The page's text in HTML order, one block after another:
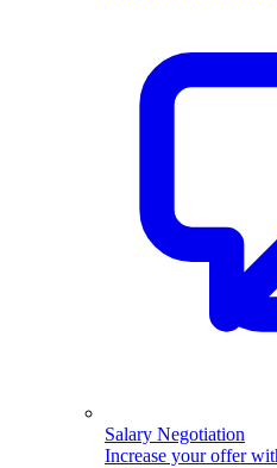
Salary Negotiation
Increase your offer